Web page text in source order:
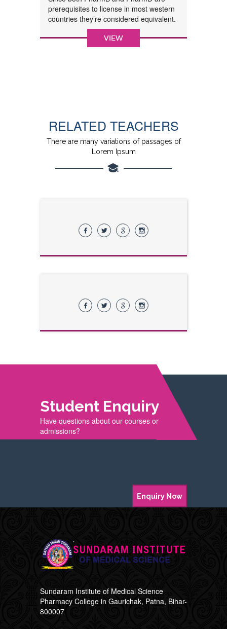
prerequisites to license in most western
countries they’re considered equivalent.
VIEW
RELATED TEACHERS
There are many variations of passages of
Lorem Ipsum
Student Enquiry
Have questions about our courses or
admissions?
Enquiry Now
Sundaram Institute of Medical Science
Pharmacy College in Gaurichak, Patna, Bihar-
800007